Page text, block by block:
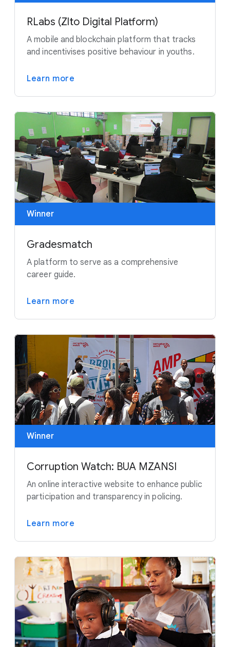
RLabs (Zlto Digital Platform)
A mobile and blockchain platform that tracks
and incentivises positive behaviour in youths.
Learn more
Winner
Gradesmatch
A platform to serve as a comprehensive
career guide.
Learn more
Winner
Corruption Watch: BUA MZANSI
An online interactive website to enhance public
participation and transparency in policing.
Learn more